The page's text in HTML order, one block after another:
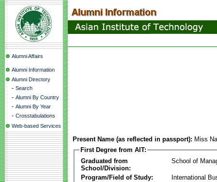
Alumni Affairs
Alumni Information
Alumni Directory
- Search
- Alumni By Country
- Alumni By Year
- Crosstabulations
Web-based Services
Present Name (as reflected in passport): Miss
First Degree from AIT:
Graduated from
School/Division:
School of
Program/Field of Study:
International